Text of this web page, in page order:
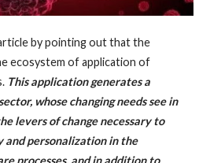
by pointing out that the
ecosystem of application of
This application generates a
whose changing needs see in
levers of change necessary to
and personalization in the